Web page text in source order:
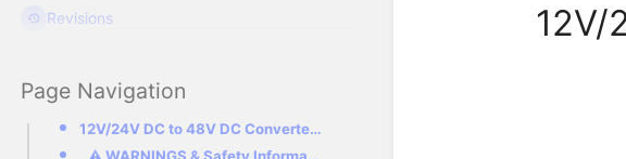
Revisions
Page Navigation
12V/24V DC to 48V DC Converter with socket compatible with Starlink Mini
12V/